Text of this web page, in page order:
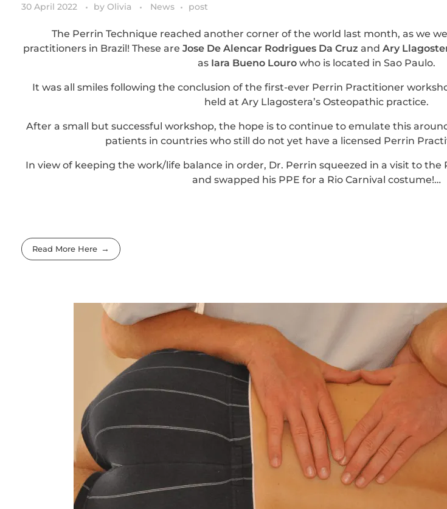
30 April 2022 by Olivia News post
The Perrin Technique reached another corner of the world last month, as we
practitioners in Brazil! These are Jose De Alencar Rodrigues Da Cruz and Ary
as Iara Bueno Louro who is located in Sao Paulo.
It was all smiles following the conclusion of the first-ever Perrin Practitioner
held at Ary Llagostera’s Osteopathic practice.
After a small but successful workshop, the hope is to continue to emulate this
patients in countries who still do not yet have a licensed Perrin
In view of keeping the work/life balance in order, Dr. Perrin squeezed in a visit to the
and swapped his PPE for a Rio Carnival costume!…
Read More Here